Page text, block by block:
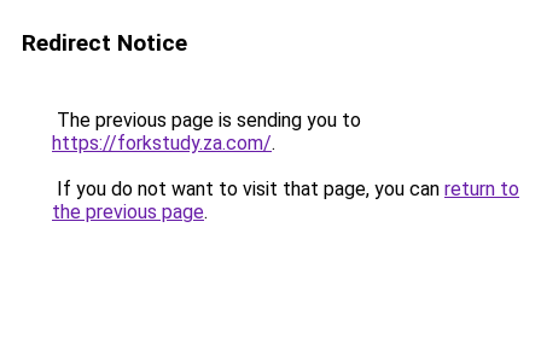
Redirect Notice
The previous page is sending you to
https://forkstudy.za.com/.
If you do not want to visit that page, you can return to
the previous page.